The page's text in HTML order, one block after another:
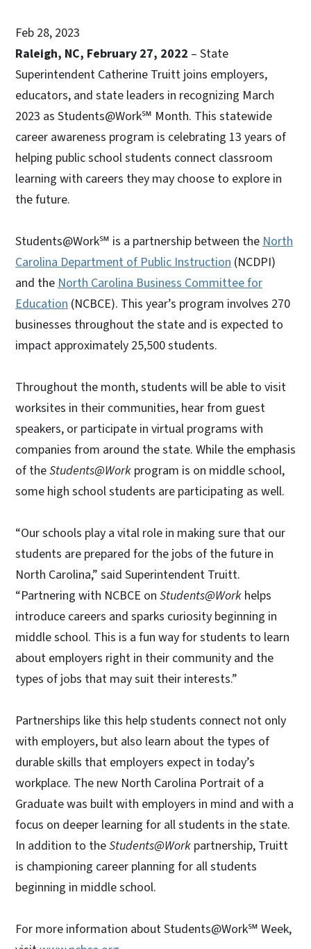
Feb 28, 2023
Raleigh, NC, February 27, 2022 – State
Superintendent Catherine Truitt joins employers,
educators, and state leaders in recognizing March
2023 as Students@Work℠ Month. This statewide
career awareness program is celebrating 13 years of
helping public school students connect classroom
learning with careers they may choose to explore in
the future.
Students@Work℠ is a partnership between the North
Carolina Department of Public Instruction (NCDPI)
and the North Carolina Business Committee for
Education (NCBCE). This year’s program involves 270
businesses throughout the state and is expected to
impact approximately 25,500 students.
Throughout the month, students will be able to visit
worksites in their communities, hear from guest
speakers, or participate in virtual programs with
companies from around the state. While the emphasis
of theStudents@Work program is on middle school,
some high school students are participating as well.
“Our schools play a vital role in making sure that our
students are prepared for the jobs of the future in
North Carolina,” said Superintendent Truitt.
“Partnering with NCBCE on Students@Work helps
introduce careers and sparks curiosity beginning in
middle school. This is a fun way for students to learn
about employers right in their community and the
types of jobs that may suit their interests.”
Partnerships like this help students connect not only
with employers, but also learn about the types of
durable skills that employers expect in today’s
workplace. The new North Carolina Portrait of a
Graduate was built with employers in mind and with a
focus on deeper learning for all students in the state.
In addition to theStudents@Work partnership, Truitt
is championing career planning for all students
beginning in middle school.
For more information about Students@Work℠ Week,